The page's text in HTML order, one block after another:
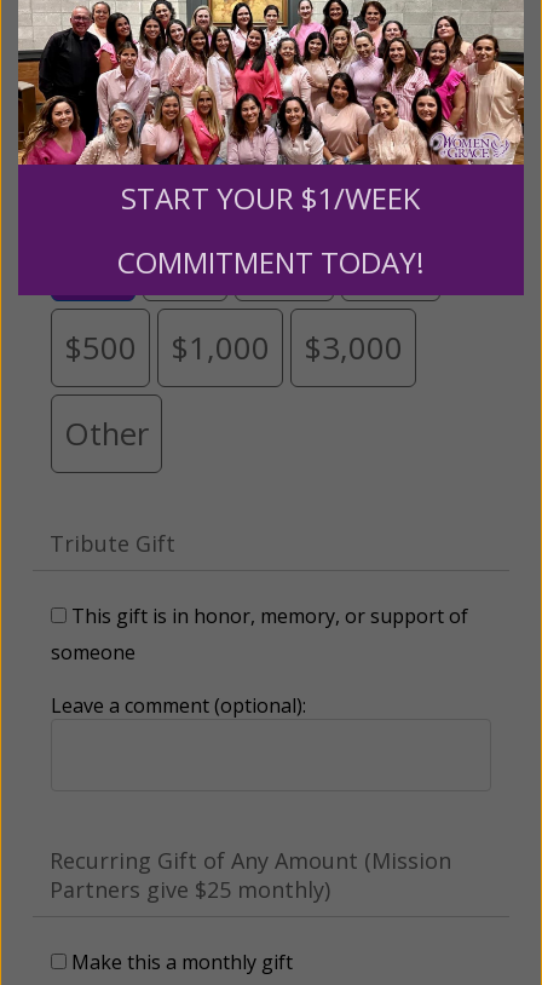
Please select your donation amount
below.
$25 $50 $100 $250
$500 $1,000 $3,000
Other
Tribute Gift
This gift is in honor, memory, or support of
someone
Leave a comment (optional):
Recurring Gift of Any Amount (Mission
Partners give $25 monthly)
Make this a monthly gift
START YOUR $1/WEEK
COMMITMENT TODAY!